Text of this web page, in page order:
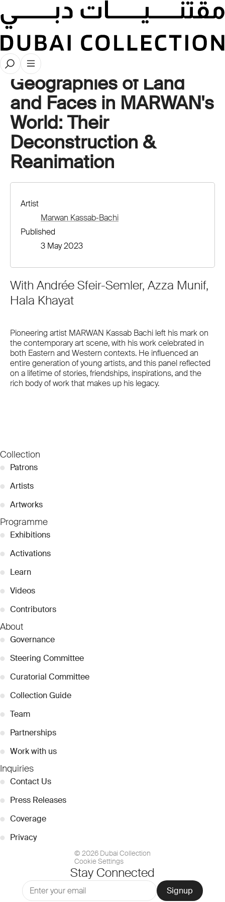
Videos
Geographies of Land
and Faces in MARWAN's
World: Their
Deconstruction &
Reanimation
Artist
Marwan Kassab-Bachi
Published
3 May 2023
With Andrée Sfeir-Semler, Azza Munif,
Hala Khayat
Pioneering artist MARWAN Kassab Bachi left his mark on
the contemporary art scene, with his work celebrated in
both Eastern and Western contexts. He influenced an
entire generation of young artists, and this panel reflected
on a lifetime of stories, friendships, inspirations, and the
rich body of work that makes up his legacy.
Collection
● Patrons
● Artists
● Artworks
Programme
● Exhibitions
● Activations
● Learn
● Videos
● Contributors
About
● Governance
● Steering Committee
● Curatorial Committee
● Collection Guide
● Team
● Partnerships
● Work with us
Inquiries
● Contact Us
● Press Releases
● Coverage
● Privacy
© 2026 Dubai Collection
Cookie Settings
Stay Connected
Signup